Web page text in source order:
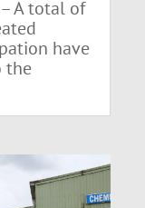
A total of
have
the